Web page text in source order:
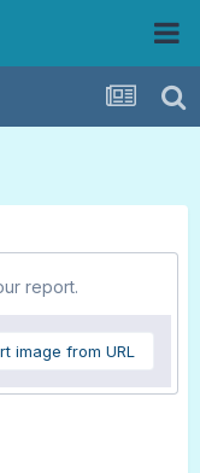
report.
image from URL